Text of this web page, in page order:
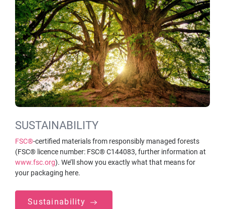
SUSTAINABILITY
FSC®-certified materials from responsibly managed forests
(FSC® licence number: FSC® C144083, further information at
www.fsc.org). We’ll show you exactly what that means for
your packaging here.
Sustainability